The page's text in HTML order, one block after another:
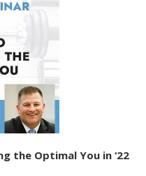
variants.
chosen
on
the
product
page
the Optimal You in ‘22